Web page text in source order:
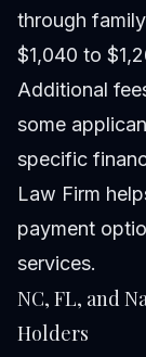
through
$1,040 to
Additional
some
specific
Law Firm
payment
services.
NC, FL, and
Holders